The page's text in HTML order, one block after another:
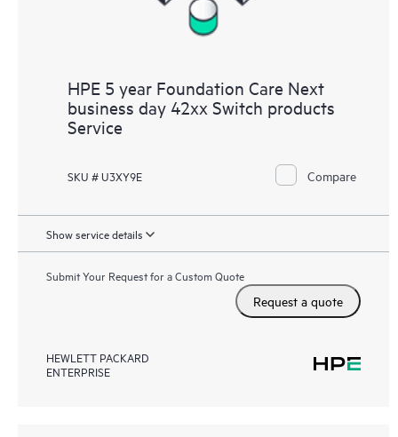
HPE 5 year Foundation Care Next
business day 42xx Switch products
Service
SKU # U3XY9E Compare
Show service details
Submit Your Request for a Custom Quote
Request a quote
HEWLETT PACKARD
ENTERPRISE